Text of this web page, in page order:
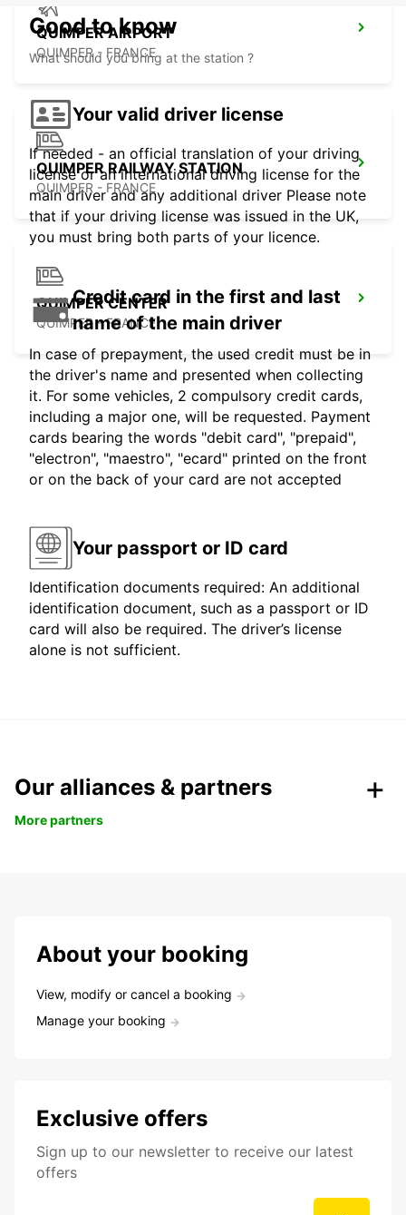
QUIMPER AIRPORT
QUIMPER - FRANCE
QUIMPER RAILWAY STATION
QUIMPER - FRANCE
QUIMPER CENTER
QUIMPER - FRANCE
Good to know
What should you bring at the station ?
Your valid driver license
If needed - an official translation of your driving
license or an international driving license for the
main driver and any additional driver Please note
that if your driving license was issued in the UK,
you must bring both parts of your licence.
Credit card in the first and last
name of the main driver
In case of prepayment, the used credit must be in
the driver's name and presented when collecting
it. For some vehicles, 2 compulsory credit cards,
including a major one, will be requested. Payment
cards bearing the words "debit card", "prepaid",
"electron", "maestro", "ecard" printed on the front
or on the back of your card are not accepted
Your passport or ID card
Identification documents required: An additional
identification document, such as a passport or ID
card will also be required. The driver’s license
alone is not sufficient.
Our alliances & partners
More partners
About your booking
View, modify or cancel a booking
Manage your booking
Exclusive offers
Sign up to our newsletter to receive our latest
offers